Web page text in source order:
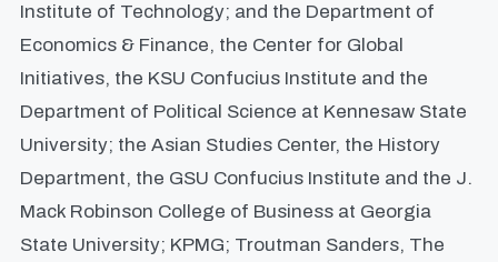
Institute of Technology; and the Department of
Economics & Finance, the Center for Global
Initiatives, the KSU Confucius Institute and the
Department of Political Science at Kennesaw State
University; the Asian Studies Center, the History
Department, the GSU Confucius Institute and the J.
Mack Robinson College of Business at Georgia
State University; KPMG; Troutman Sanders, The